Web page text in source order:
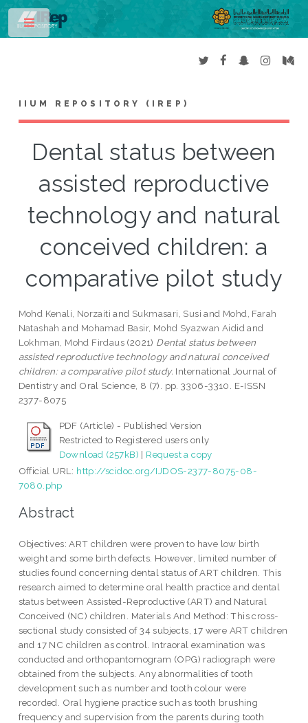
IIUM REPOSITORY (IREP)
Dental status between
assisted reproductive
technology and natural
conceived children: a
comparative pilot study
Mohd Kenali, Norzaiti and Sukmasari, Susi and Mohd, Farah
Natashah and Mohamad Basir, Mohd Syazwan Aidid and
Lokhman, Mohd Firdaus (2021) Dental status between
assisted reproductive technology and natural conceived
children: a comparative pilot study. International Journal of
Dentistry and Oral Science, 8 (7). pp. 3306-3310. E-ISSN
2377-8075
PDF (Article) - Published Version
Restricted to Registered users only
Download (257kB) | Request a copy
Official URL: http://scidoc.org/IJDOS-2377-8075-08-
7080.php
Abstract
Objectives: ART children were proven to have low birth
weight and some birth defects. However, limited number of
studies found concerning dental status of ART children. This
research aimed to determine oral health practice and dental
status between Assisted-Reproductive (ART) and Natural
Conceived (NC) children. Materials And Method: This cross-
sectional study consisted of 34 subjects, 17 were ART children
and 17 NC children as control. Intraoral examination was
conducted and orthopantomogram (OPG) radiograph were
obtained from the subjects. Any abnormalities of tooth
development such as number and tooth colour were
recorded. Oral hygiene practice such as tooth brushing
frequency and supervision from the parents during tooth
Toggle